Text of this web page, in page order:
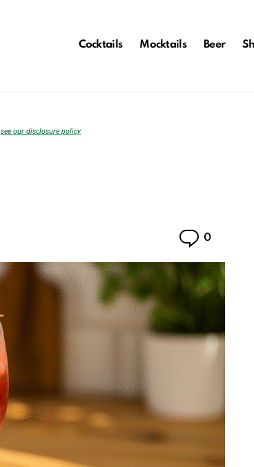
Cocktails Mocktails Beer
see our disclosure policy
0